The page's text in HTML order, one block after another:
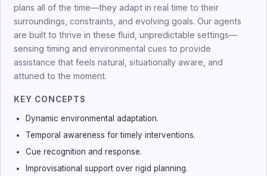
plans all of the time—they adapt in real time to their
surroundings, constraints, and evolving goals. Our agents
are built to thrive in these fluid, unpredictable settings—
sensing timing and environmental cues to provide
assistance that feels natural, situationally aware, and
attuned to the moment.
KEY CONCEPTS
Dynamic environmental adaptation.
Temporal awareness for timely interventions.
Cue recognition and response.
Improvisational support over rigid planning.